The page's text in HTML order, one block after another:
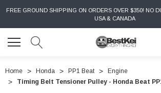
FREE GROUND SHIPPING ON ORDERS OVER $350! NO
USA & CANADA
Home Honda PP1 Beat
Engine
Timing Belt Tensioner Pulley - Honda Beat